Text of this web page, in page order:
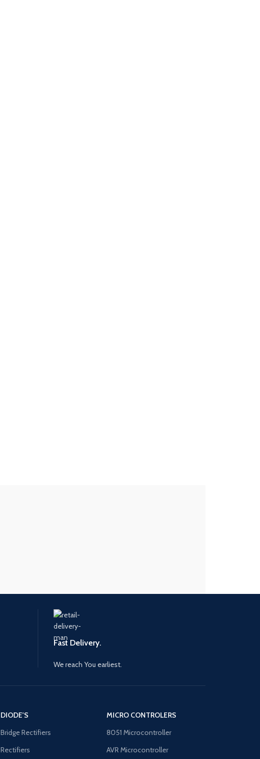
Fast Delivery.
We reach You earliest.
DIODE'S
Bridge Rectifiers
Rectifiers
MICRO CONTROLERS
8051 Microcontroller
AVR Microcontroller